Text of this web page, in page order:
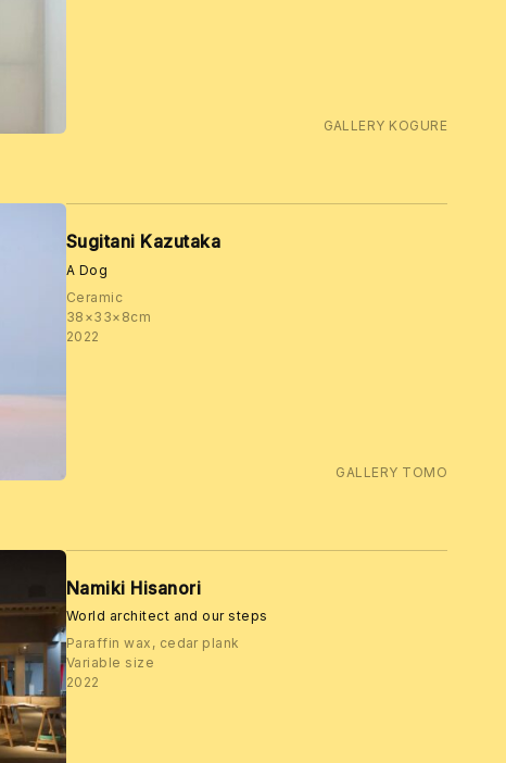
GALLERY KOGURE
Sugitani Kazutaka
A Dog
Ceramic
38×33×8cm
2022
GALLERY TOMO
Namiki Hisanori
World architect and our steps
Paraffin wax, cedar plank
Variable size
2022